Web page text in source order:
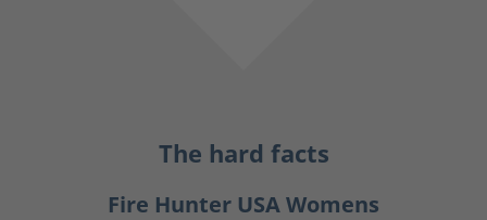
The hard facts
Fire Hunter USA Womens